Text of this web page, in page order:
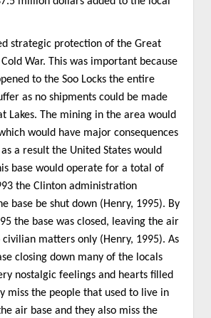
strategic protection of the Great
War. This was important because
to the Soo Locks the entire
as no shipments could be made
Lakes. The mining in the area would
would have major consequences
a result the United States would
base would operate for a total of
the Clinton administration
base be shut down (Henry, 1995). By
the base was closed, leaving the air
matters only (Henry, 1995). As
closing down many of the locals
nostalgic feelings and hearts filled
miss the people that used to live in
air base and they also miss the